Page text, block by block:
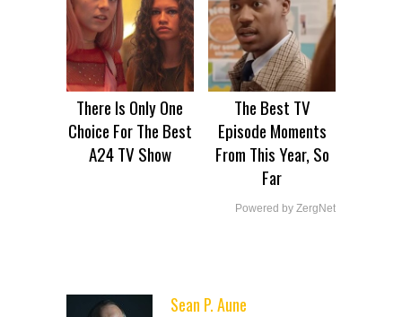
There Is Only One
Choice For The Best
A24 TV Show
The Best TV
Episode Moments
From This Year, So
Far
Powered by ZergNet
Sean P. Aune